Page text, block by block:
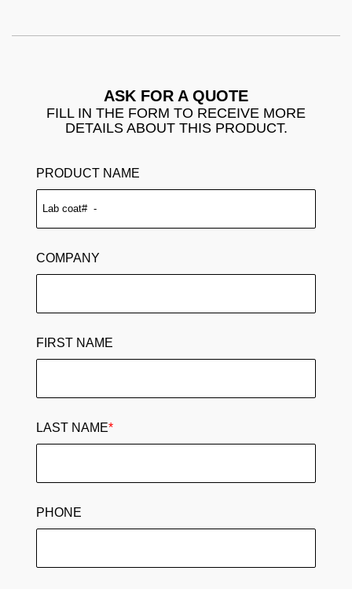
ASK FOR A QUOTE
FILL IN THE FORM TO RECEIVE MORE
DETAILS ABOUT THIS PRODUCT.
PRODUCT NAME
COMPANY
FIRST NAME
LAST NAME*
PHONE